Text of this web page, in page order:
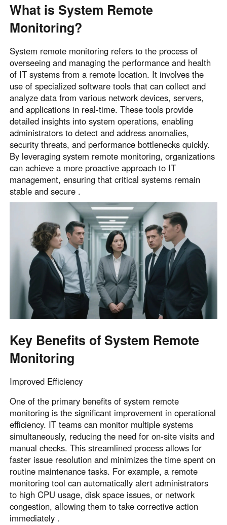
What is System Remote
Monitoring?
System remote monitoring refers to the process of
overseeing and managing the performance and health
of IT systems from a remote location. It involves the
use of specialized software tools that can collect and
analyze data from various network devices, servers,
and applications in real-time. These tools provide
detailed insights into system operations, enabling
administrators to detect and address anomalies,
security threats, and performance bottlenecks quickly.
By leveraging system remote monitoring, organizations
can achieve a more proactive approach to IT
management, ensuring that critical systems remain
stable and secure .
Key Benefits of System Remote
Monitoring
Improved Efficiency
One of the primary benefits of system remote
monitoring is the significant improvement in operational
efficiency. IT teams can monitor multiple systems
simultaneously, reducing the need for on-site visits and
manual checks. This streamlined process allows for
faster issue resolution and minimizes the time spent on
routine maintenance tasks. For example, a remote
monitoring tool can automatically alert administrators
to high CPU usage, disk space issues, or network
congestion, allowing them to take corrective action
immediately .